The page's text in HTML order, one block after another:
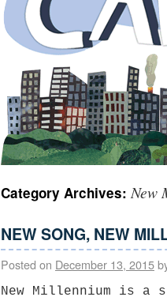
Category Archives:New
NEW SONG, NEW
Posted on December 13, 2015
New Millennium is a